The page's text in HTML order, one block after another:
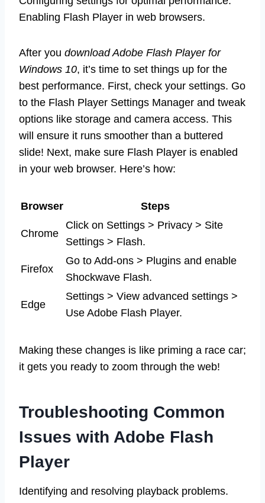
Enabling Flash Player in web browsers.
After you download Adobe Flash Player for
Windows 10, it’s time to set things up for the
best performance. First, check your settings. Go
to the Flash Player Settings Manager and tweak
options like storage and camera access. This
will ensure it runs smoother than a buttered
slide! Next, make sure Flash Player is enabled
in your web browser. Here’s how:
Browser Steps
Chrome
Click on Settings > Privacy > Site
Settings > Flash.
Firefox
Go to Add-ons > Plugins and enable
Shockwave Flash.
Edge
Settings > View advanced settings >
Use Adobe Flash Player.
Making these changes is like priming a race car;
it gets you ready to zoom through the web!
Troubleshooting Common
Issues with Adobe Flash
Player
Identifying and resolving playback problems.